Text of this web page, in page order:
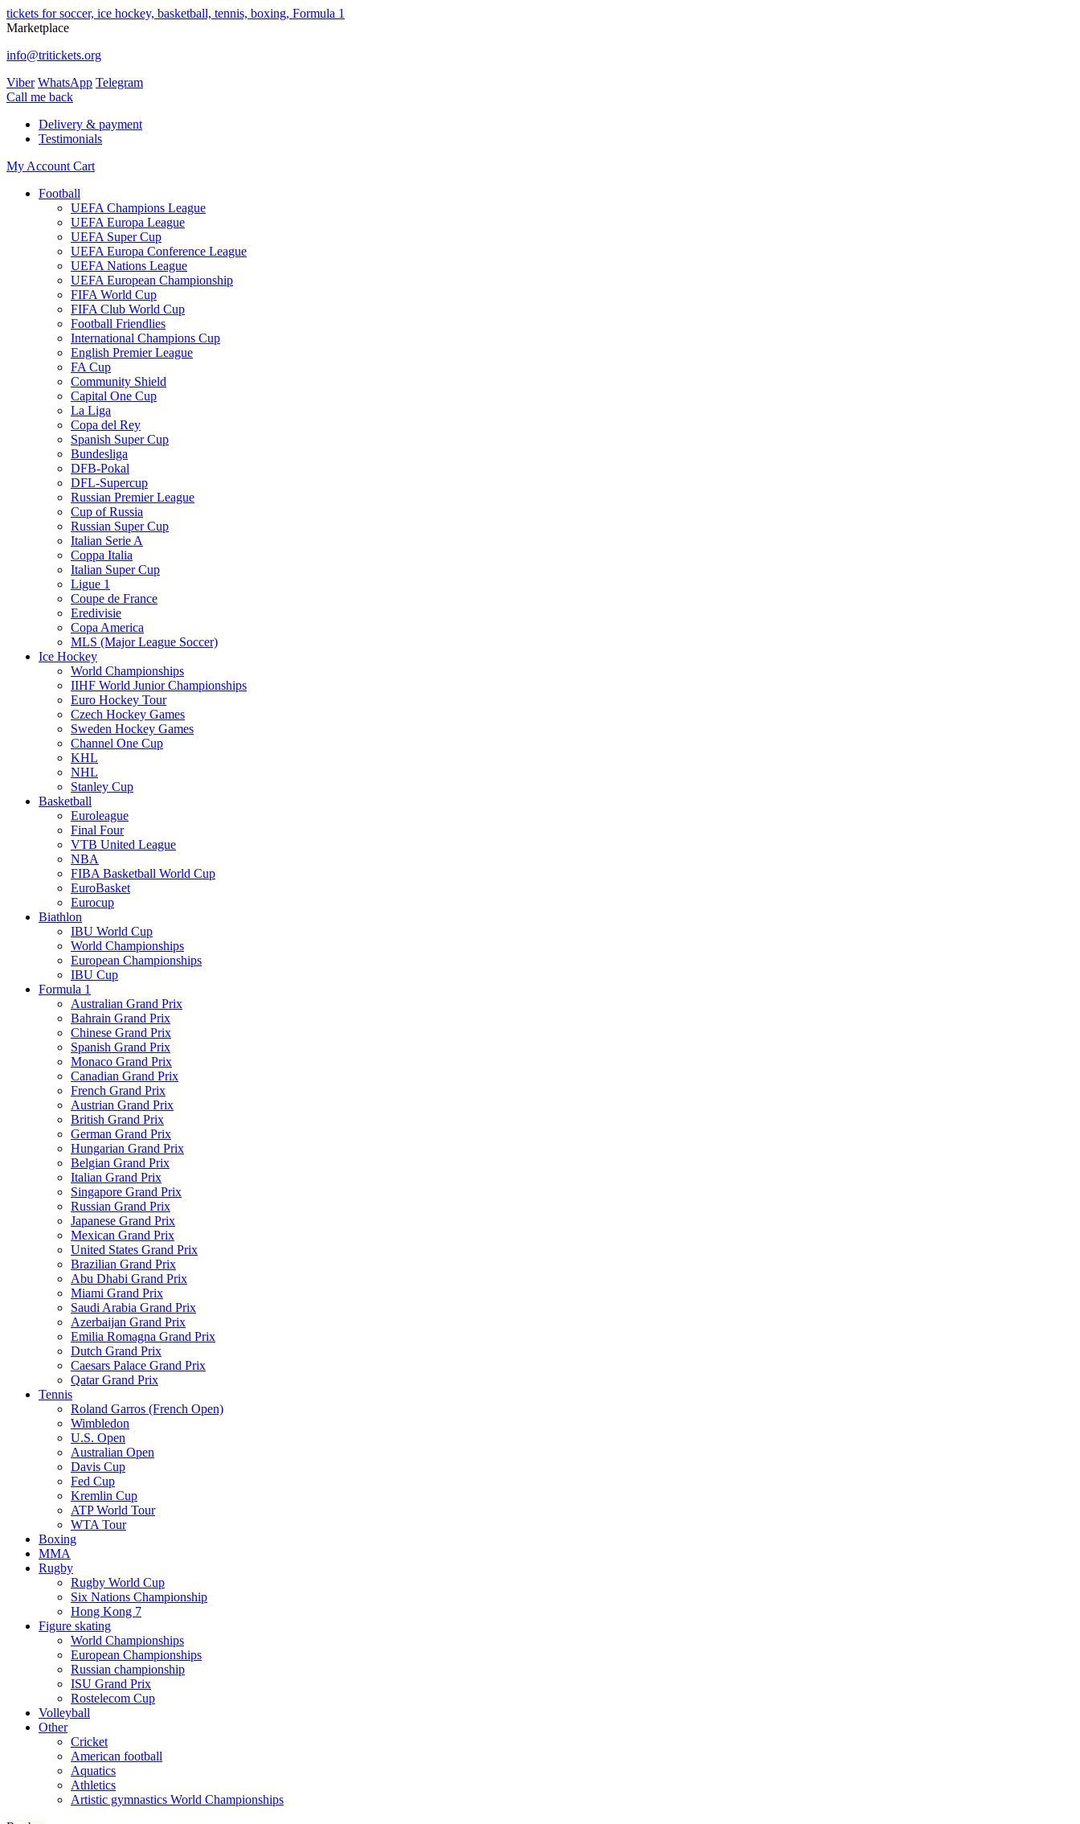
tickets for soccer, ice hockey, basketball, tennis, boxing, Formula 1
Marketplace
info@tritickets.org
Viber WhatsApp Telegram
Сall me back
Delivery & payment
Testimonials
My Account Cart
Football
UEFA Champions League
UEFA Europa League
UEFA Super Cup
UEFA Europa Conference League
UEFA Nations League
UEFA European Championship
FIFA World Cup
FIFA Club World Cup
Football Friendlies
International Champions Cup
English Premier League
FA Cup
Community Shield
Capital One Cup
La Liga
Copa del Rey
Spanish Super Cup
Bundesliga
DFB-Pokal
DFL-Supercup
Russian Premier League
Cup of Russia
Russian Super Cup
Italian Serie A
Coppa Italia
Italian Super Cup
Ligue 1
Coupe de France
Eredivisie
Copa America
MLS (Major League Soccer)
Ice Hockey
World Championships
IIHF World Junior Championships
Euro Hockey Tour
Czech Hockey Games
Sweden Hockey Games
Channel One Cup
KHL
NHL
Stanley Cup
Basketball
Euroleague
Final Four
VTB United League
NBA
FIBA Basketball World Cup
EuroBasket
Eurocup
Biathlon
IBU World Cup
World Championships
European Championships
IBU Cup
Formula 1
Australian Grand Prix
Bahrain Grand Prix
Chinese Grand Prix
Spanish Grand Prix
Monaco Grand Prix
Canadian Grand Prix
French Grand Prix
Austrian Grand Prix
British Grand Prix
German Grand Prix
Hungarian Grand Prix
Belgian Grand Prix
Italian Grand Prix
Singapore Grand Prix
Russian Grand Prix
Japanese Grand Prix
Mexican Grand Prix
United States Grand Prix
Brazilian Grand Prix
Abu Dhabi Grand Prix
Miami Grand Prix
Saudi Arabia Grand Prix
Azerbaijan Grand Prix
Emilia Romagna Grand Prix
Dutch Grand Prix
Caesars Palace Grand Prix
Qatar Grand Prix
Tennis
Roland Garros (French Open)
Wimbledon
U.S. Open
Australian Open
Davis Cup
Fed Cup
Kremlin Cup
ATP World Tour
WTA Tour
Boxing
MMA
Rugby
Rugby World Cup
Six Nations Championship
Hong Kong 7
Figure skating
World Championships
European Championships
Russian championship
ISU Grand Prix
Rostelecom Cup
Volleyball
Other
Cricket
American football
Aquatics
Athletics
Artistic gymnastics World Championships